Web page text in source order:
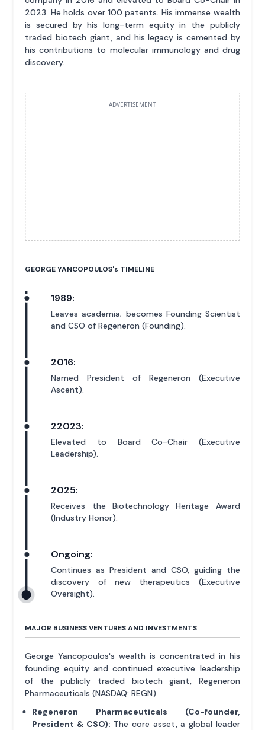
2023. He holds over 100 patents. His immense wealth
is secured by his long-term equity in the publicly
traded biotech giant, and his legacy is cemented by
his contributions to molecular immunology and drug
discovery.
ADVERTISEMENT
GEORGE YANCOPOULOS's TIMELINE
1989:
Leaves academia; becomes Founding Scientist
and CSO of Regeneron (Founding).
2016:
Named President of Regeneron (Executive
Ascent).
22023:
Elevated to Board Co-Chair (Executive
Leadership).
2025:
Receives the Biotechnology Heritage Award
(Industry Honor).
Ongoing:
Continues as President and CSO, guiding the
discovery of new therapeutics (Executive
Oversight).
MAJOR BUSINESS VENTURES AND INVESTMENTS
George Yancopoulos's wealth is concentrated in his
founding equity and continued executive leadership
of the publicly traded biotech giant, Regeneron
Pharmaceuticals (NASDAQ: REGN).
Regeneron Pharmaceuticals (Co-founder,
President & CSO): The core asset, a global leader